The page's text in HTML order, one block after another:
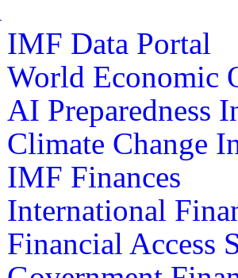
IMF Data Portal
World Economic
AI Preparedness
Climate Change
IMF Finances
International
Financial Access